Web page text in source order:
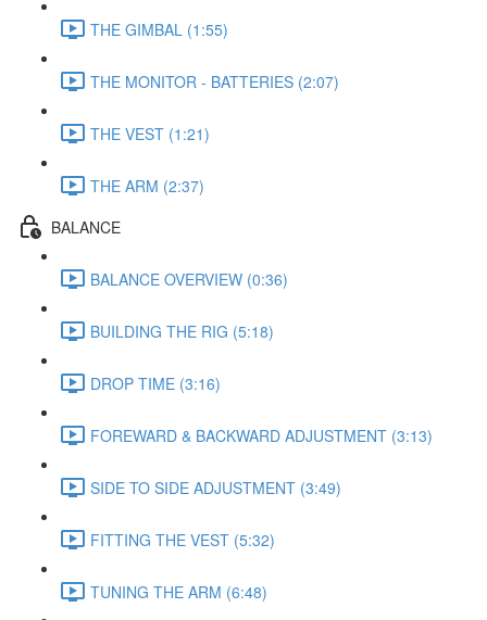
THE GIMBAL (1:55)
THE MONITOR - BATTERIES (2:07)
THE VEST (1:21)
THE ARM (2:37)
BALANCE
BALANCE OVERVIEW (0:36)
BUILDING THE RIG (5:18)
DROP TIME (3:16)
FOREWARD & BACKWARD ADJUSTMENT (3:13)
SIDE TO SIDE ADJUSTMENT (3:49)
FITTING THE VEST (5:32)
TUNING THE ARM (6:48)